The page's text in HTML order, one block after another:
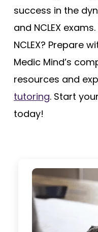
success in the
and NCLEX
NCLEX? Prepare
Medic Mind’s
resources and
tutoring. Start
today!